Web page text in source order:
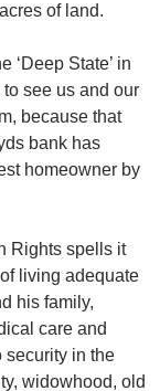
of land.
‘Deep State’ in
to see us and our
because that
bank has
homeowner by
Rights spells it
living adequate
his family,
care and
security in the
widowhood, old